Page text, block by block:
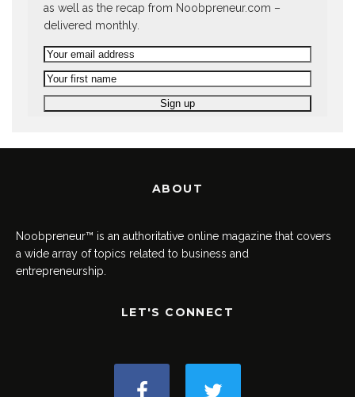
as well as the recap from Noobpreneur.com –
delivered monthly.
ABOUT
Noobpreneur™ is an authoritative online magazine that covers
a wide array of topics related to business and
entrepreneurship.
LET'S CONNECT